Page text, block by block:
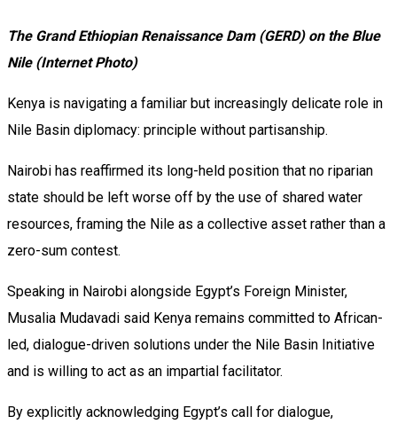
The Grand Ethiopian Renaissance Dam (GERD) on the Blue
Nile (Internet Photo)
Kenya is navigating a familiar but increasingly delicate role in
Nile Basin diplomacy: principle without partisanship.
Nairobi has reaffirmed its long-held position that no riparian
state should be left worse off by the use of shared water
resources, framing the Nile as a collective asset rather than a
zero-sum contest.
Speaking in Nairobi alongside Egypt’s Foreign Minister,
Musalia Mudavadi said Kenya remains committed to African-
led, dialogue-driven solutions under the Nile Basin Initiative
and is willing to act as an impartial facilitator.
By explicitly acknowledging Egypt’s call for dialogue,